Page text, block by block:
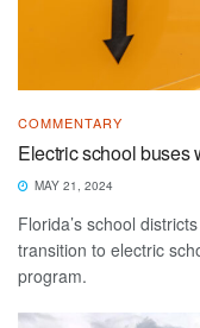
COMMENTARY
Electric school buses
MAY 21, 2024
Florida’s school
transition to electric
program.